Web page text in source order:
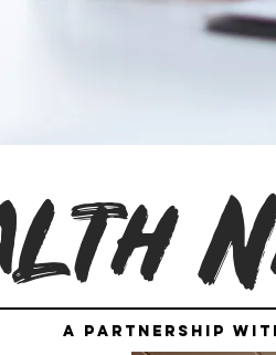
a partnership